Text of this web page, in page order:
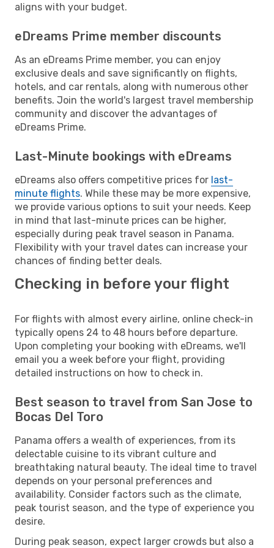
aligns with your budget.
eDreams Prime member discounts
As an eDreams Prime member, you can enjoy
exclusive deals and save significantly on flights,
hotels, and car rentals, along with numerous other
benefits. Join the world's largest travel membership
community and discover the advantages of
eDreams Prime.
Last-Minute bookings with eDreams
eDreams also offers competitive prices for last-
minute flights. While these may be more expensive,
we provide various options to suit your needs. Keep
in mind that last-minute prices can be higher,
especially during peak travel season in Panama.
Flexibility with your travel dates can increase your
chances of finding better deals.
Checking in before your flight
For flights with almost every airline, online check-in
typically opens 24 to 48 hours before departure.
Upon completing your booking with eDreams, we'll
email you a week before your flight, providing
detailed instructions on how to check in.
Best season to travel from San Jose to
Bocas Del Toro
Panama offers a wealth of experiences, from its
delectable cuisine to its vibrant culture and
breathtaking natural beauty. The ideal time to travel
depends on your personal preferences and
availability. Consider factors such as the climate,
peak tourist season, and the type of experience you
desire.
During peak season, expect larger crowds but also a